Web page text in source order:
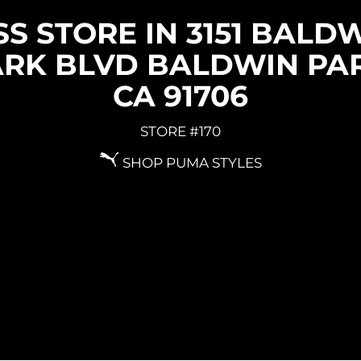
STORE IN 3151
BLVD BALDWIN
CA 91706
STORE #170
SHOP PUMA STYLES